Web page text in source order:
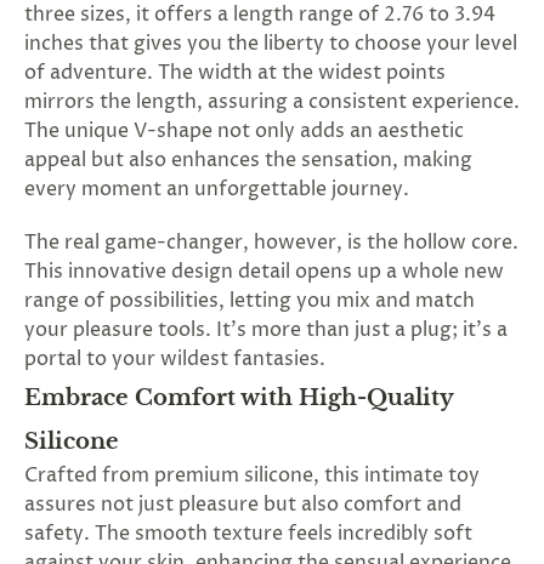
three sizes, it offers a length range of 2.76 to 3.94
inches that gives you the liberty to choose your level
of adventure. The width at the widest points
mirrors the length, assuring a consistent experience.
The unique V-shape not only adds an aesthetic
appeal but also enhances the sensation, making
every moment an unforgettable journey.
The real game-changer, however, is the hollow core.
This innovative design detail opens up a whole new
range of possibilities, letting you mix and match
your pleasure tools. It's more than just a plug; it's a
portal to your wildest fantasies.
Embrace Comfort with High-Quality
Silicone
Crafted from premium silicone, this intimate toy
assures not just pleasure but also comfort and
safety. The smooth texture feels incredibly soft